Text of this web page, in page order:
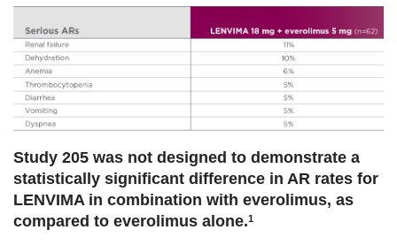
Study 205 was not designed to demonstrate a
statistically significant difference in AR rates for
LENVIMA in combination with everolimus, as
compared to everolimus alone.1